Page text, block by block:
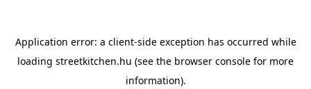
Application error: a client-side exception has occurred while
loading streetkitchen.hu (see the browser console for more
information).